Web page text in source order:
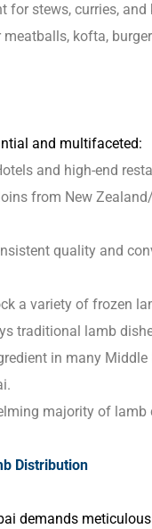
for stews, curries, and
meatballs, kofta,
and multifaceted:
and high-end
from New
quality and
a variety of frozen
traditional lamb
in many
majority of
Distribution
demands